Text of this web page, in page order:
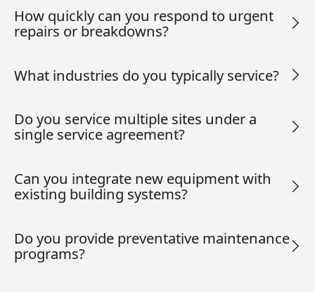
How quickly can you respond to urgent
repairs or breakdowns?
What industries do you typically service?
Do you service multiple sites under a
single service agreement?
Can you integrate new equipment with
existing building systems?
Do you provide preventative maintenance
programs?